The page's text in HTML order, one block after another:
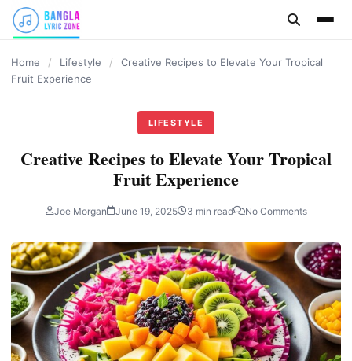
content
Home / Lifestyle /
Creative Recipes to Elevate Your Tropical
Fruit Experience
LIFESTYLE
Creative Recipes to Elevate Your Tropical
Fruit Experience
Joe Morgan June 19, 2025 3 min read No Comments